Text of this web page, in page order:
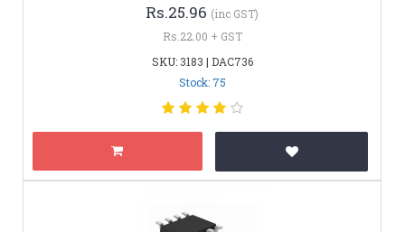
Rs.25.96 (inc GST)
Rs.22.00 + GST
SKU: 3183 | DAC736
Stock: 75